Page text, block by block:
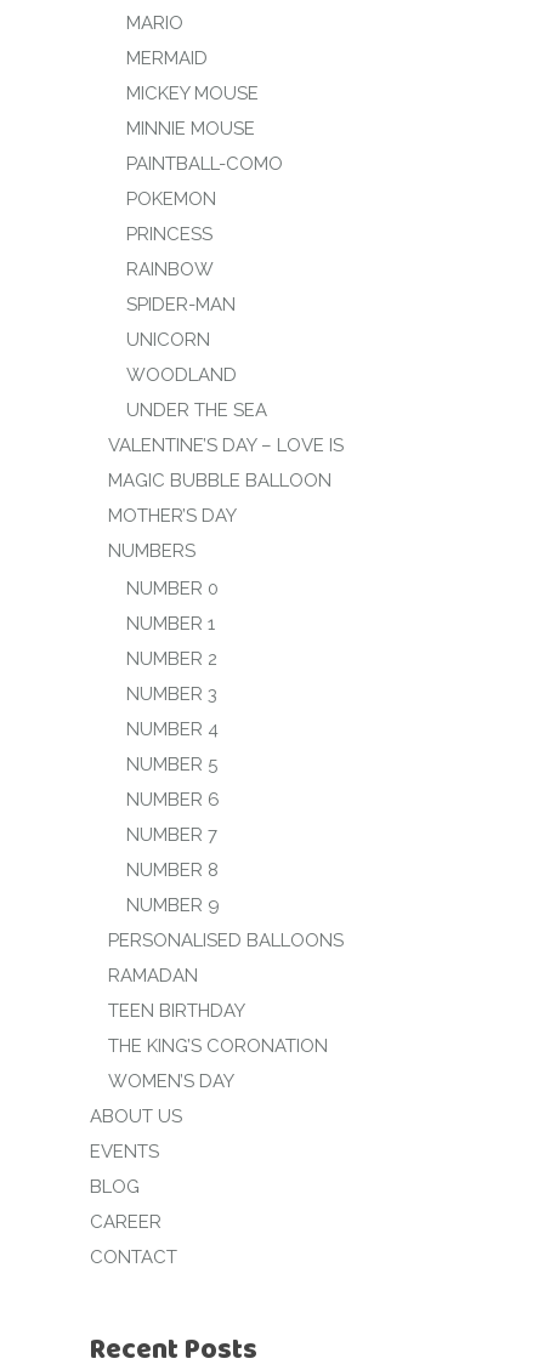
MARIO
MERMAID
MICKEY MOUSE
MINNIE MOUSE
PAINTBALL-COMO
POKEMON
PRINCESS
RAINBOW
SPIDER-MAN
UNICORN
WOODLAND
UNDER THE SEA
VALENTINE’S DAY – LOVE IS
MAGIC BUBBLE BALLOON
MOTHER’S DAY
NUMBERS
NUMBER 0
NUMBER 1
NUMBER 2
NUMBER 3
NUMBER 4
NUMBER 5
NUMBER 6
NUMBER 7
NUMBER 8
NUMBER 9
PERSONALISED BALLOONS
RAMADAN
TEEN BIRTHDAY
THE KING’S CORONATION
WOMEN’S DAY
ABOUT US
EVENTS
BLOG
CAREER
CONTACT
Recent Posts